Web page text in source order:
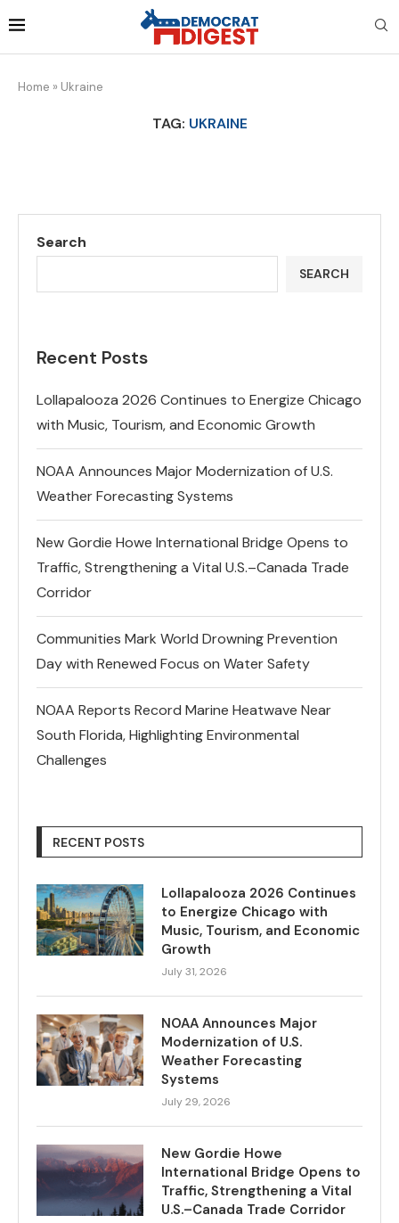
Home » Ukraine
TAG: UKRAINE
Search
SEARCH
Recent Posts
Lollapalooza 2026 Continues to Energize Chicago
with Music, Tourism, and Economic Growth
NOAA Announces Major Modernization of U.S.
Weather Forecasting Systems
New Gordie Howe International Bridge Opens to
Traffic, Strengthening a Vital U.S.–Canada Trade
Corridor
Communities Mark World Drowning Prevention
Day with Renewed Focus on Water Safety
NOAA Reports Record Marine Heatwave Near
South Florida, Highlighting Environmental
Challenges
RECENT POSTS
Lollapalooza 2026 Continues
to Energize Chicago with
Music, Tourism, and Economic
Growth
July 31, 2026
NOAA Announces Major
Modernization of U.S.
Weather Forecasting
Systems
July 29, 2026
New Gordie Howe
International Bridge Opens to
Traffic, Strengthening a Vital
U.S.–Canada Trade Corridor